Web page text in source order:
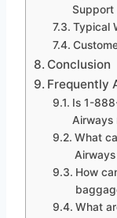
Support
Typical
Conclusion
Frequently
Is 1-
Airways
What
How
What